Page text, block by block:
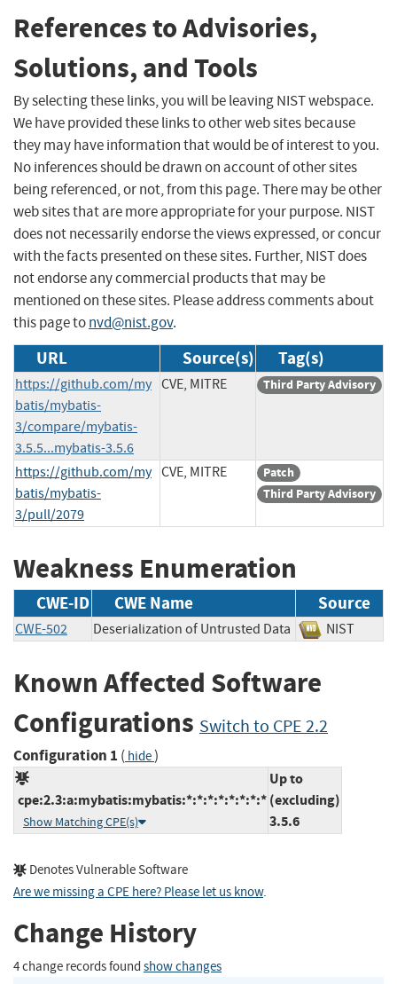
References to Advisories,
Solutions, and Tools
By selecting these links, you will be leaving NIST webspace.
We have provided these links to other web sites because
they may have information that would be of interest to you.
No inferences should be drawn on account of other sites
being referenced, or not, from this page. There may be other
web sites that are more appropriate for your purpose. NIST
does not necessarily endorse the views expressed, or concur
with the facts presented on these sites. Further, NIST does
not endorse any commercial products that may be
mentioned on these sites. Please address comments about
this page tonvd@nist.gov.
URL Source(s) Tag(s)
https://github.com/my
batis/mybatis-
3/compare/mybatis-
3.5.5...mybatis-3.5.6
CVE, MITRE Third Party Advisory
https://github.com/my
batis/mybatis-
3/pull/2079
CVE, MITRE
Patch
Third Party Advisory
Weakness Enumeration
CWE-ID CWE Name Source
CWE-502 Deserialization of Untrusted Data NIST
Known Affected Software
Configurations Switch to CPE 2.2
Configuration 1 ( hide)
cpe:2.3:a:mybatis:mybatis:*:*:*:*:*:*:*:*
Show Matching CPE(s)
Up to
(excluding)
3.5.6
Denotes Vulnerable Software
Are we missing a CPE here? Please let us know.
Change History
4 change records found show changes